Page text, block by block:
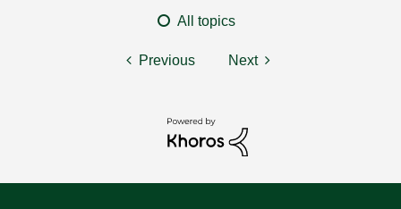
All topics
Previous Next